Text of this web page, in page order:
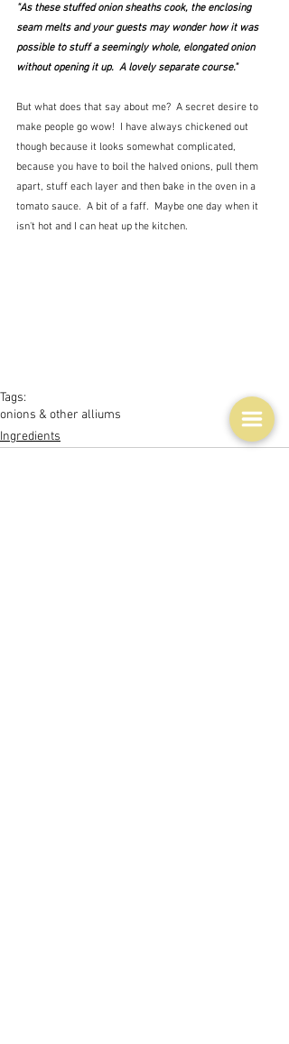
"As these stuffed onion sheaths cook, the enclosing
seam melts and your guests may wonder how it was
possible to stuff a seemingly whole, elongated onion
without opening it up.  A lovely separate course."
But what does that say about me?  A secret desire to
make people go wow!  I have always chickened out
though because it looks somewhat complicated,
because you have to boil the halved onions, pull them
apart, stuff each layer and then bake in the oven in a
tomato sauce.  A bit of a faff.  Maybe one day when it
isn't hot and I can heat up the kitchen.
Tags:
onions & other alliums
Ingredients